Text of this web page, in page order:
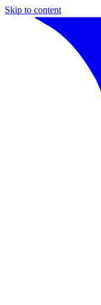
Skip to content